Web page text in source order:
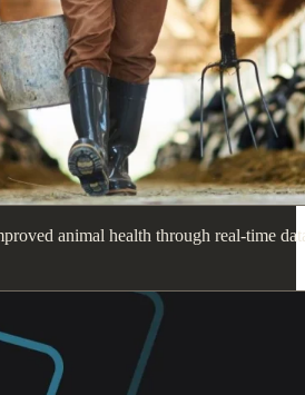
animal health through real-time